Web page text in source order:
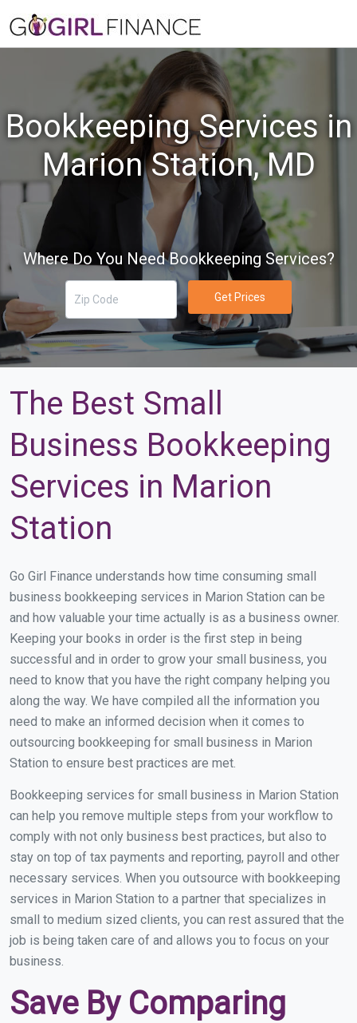
Bookkeeping Services in
Marion Station, MD
Where Do You Need Bookkeeping Services?
Get Prices
The Best Small
Business Bookkeeping
Services in Marion
Station
Go Girl Finance understands how time consuming small
business bookkeeping services in Marion Station can be
and how valuable your time actually is as a business owner.
Keeping your books in order is the first step in being
successful and in order to grow your small business, you
need to know that you have the right company helping you
along the way. We have compiled all the information you
need to make an informed decision when it comes to
outsourcing bookkeeping for small business in Marion
Station to ensure best practices are met.
Bookkeeping services for small business in Marion Station
can help you remove multiple steps from your workflow to
comply with not only business best practices, but also to
stay on top of tax payments and reporting, payroll and other
necessary services. When you outsource with bookkeeping
services in Marion Station to a partner that specializes in
small to medium sized clients, you can rest assured that the
job is being taken care of and allows you to focus on your
business.
Save By Comparing